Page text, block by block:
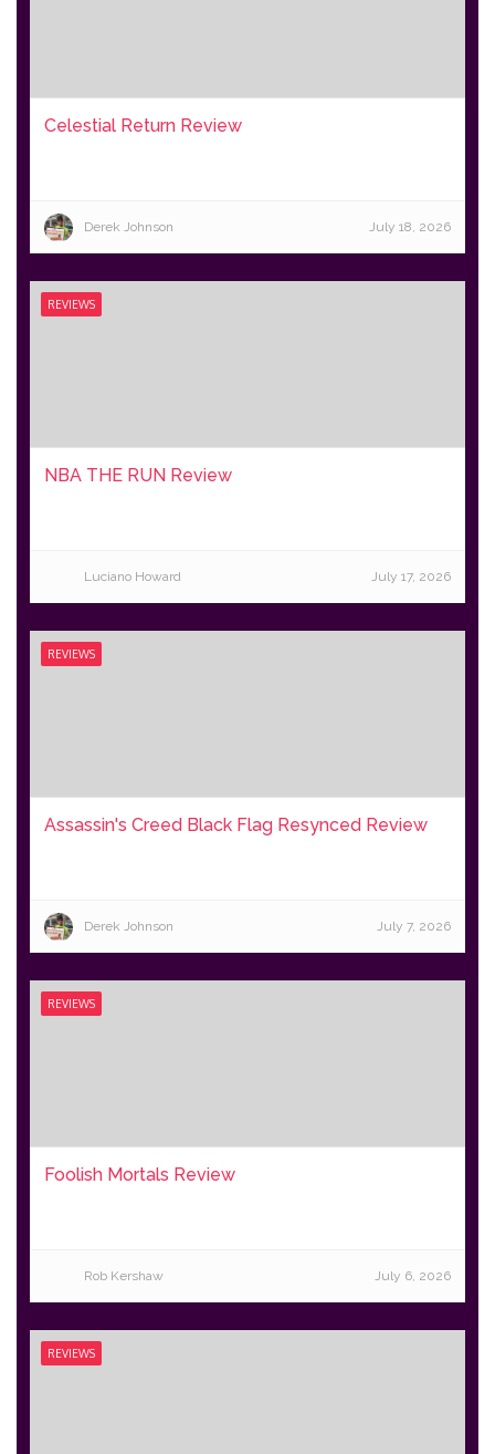
Celestial Return Review
Derek Johnson July 18, 2026
REVIEWS
NBA THE RUN Review
Luciano Howard July 17, 2026
REVIEWS
Assassin's Creed Black Flag Resynced Review
Derek Johnson July 7, 2026
REVIEWS
Foolish Mortals Review
Rob Kershaw July 6, 2026
REVIEWS